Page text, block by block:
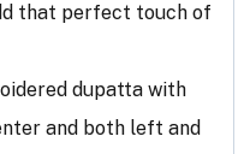
that perfect touch of
dupatta with
and both left and